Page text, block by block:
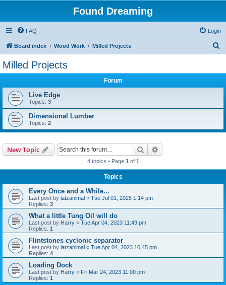
Found Dreaming
FAQ Login
Board index Wood Work Milled Projects
Milled Projects
Forum
Live Edge
Topics: 3
Dimensional Lumber
Topics: 2
New Topic Search
4 topics • Page 1 of 1
Topics
Every Once and a While...
Last post by latzanimal « Tue Jul 01, 2025 1:14 pm
Replies: 3
What a little Tung Oil will do
Last post by Harry « Tue Apr 04, 2023 11:49 pm
Replies: 1
Flintstones cyclonic separator
Last post by latzanimal « Tue Apr 04, 2023 10:45 pm
Replies: 4
Loading Dock
Last post by Harry « Fri Mar 24, 2023 11:00 pm
Replies: 1